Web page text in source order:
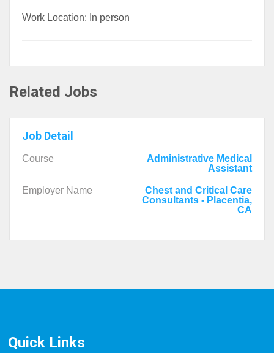
Work Location: In person
Related Jobs
Job Detail
Course
Administrative Medical
Assistant
Employer Name
Chest and Critical Care
Consultants - Placentia,
CA
Quick Links